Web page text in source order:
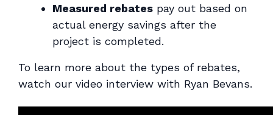
Measured rebates pay out based on
actual energy savings after the
project is completed.
To learn more about the types of rebates,
watch our video interview with Ryan Bevans.